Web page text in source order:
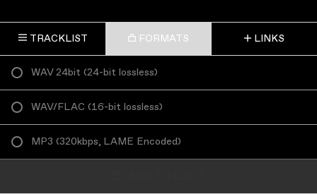
TRACKLIST FORMATS LINKS
WAV 24bit (24-bit lossless)
WAV/FLAC (16-bit lossless)
MP3 (320kbps, LAME Encoded)